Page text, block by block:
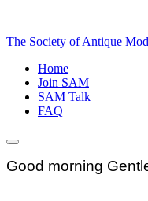
The Society of Antique
Home
Join SAM
SAM Talk
FAQ
Good morning